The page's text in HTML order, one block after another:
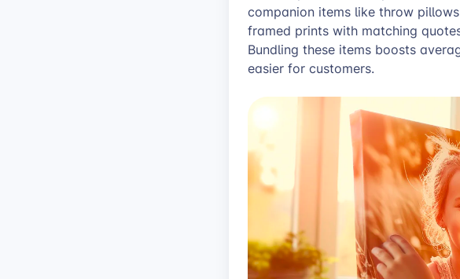
companion items like throw
framed prints with matching
Bundling these items boosts
easier for customers.